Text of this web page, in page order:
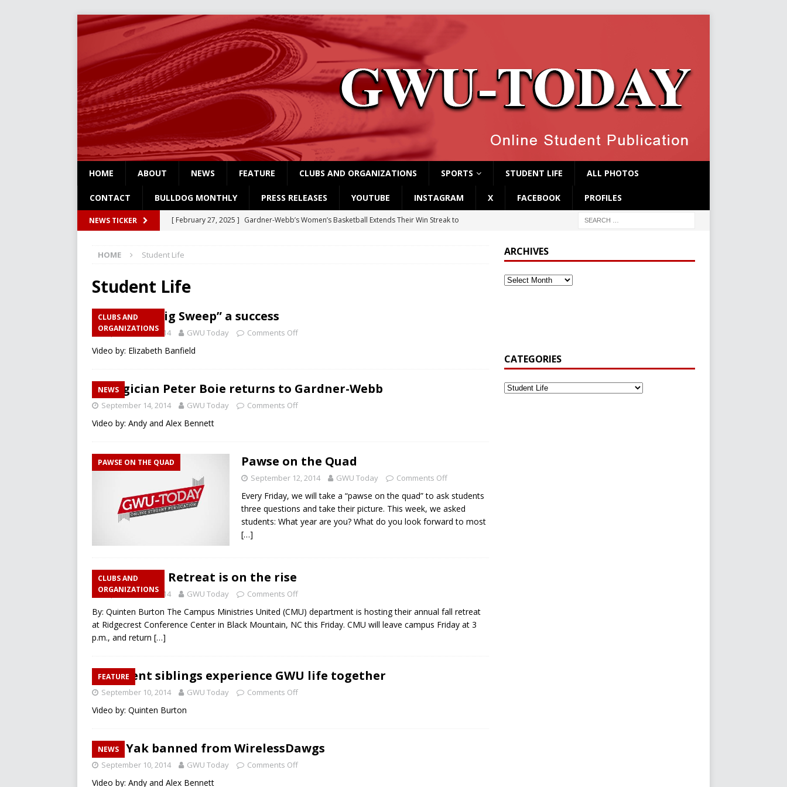
HOME ABOUT NEWS FEATURE CLUBS AND ORGANIZATIONS SPORTS STUDENT LIFE ALL PHOTOS
CONTACT BULLDOG MONTHLY PRESS RELEASES YOUTUBE INSTAGRAM X FACEBOOK PROFILES
NEWS TICKER [ February 27, 2025 ] Gardner-Webb’s Women’s Basketball Extends Their Win Streak to
[ February 4, 2025 ]
RECREATION
[ December 10, 2024 ] First-Generation Student Association Formed at Gardner-Webb
CAMPUS RECREATION
HOME Student Life
Student Life
CLUBS AND
ORGANIZATIONS
Annual “Big Sweep” a success
September 15, 2014 GWU Today Comments Off
Video by: Elizabeth Banfield
NEWS
Magician Peter Boie returns to Gardner-Webb
September 14, 2014 GWU Today Comments Off
Video by: Andy and Alex Bennett
PAWSE ON THE QUAD Pawse on the Quad
September 12, 2014 GWU Today Comments Off
Every Friday, we will take a “pawse on the quad” to ask students
three questions and take their picture. This week, we asked
students: What year are you? What do you look forward to most
[…]
CLUBS AND
ORGANIZATIONS
CMU’s Fall Retreat is on the rise
September 11, 2014 GWU Today Comments Off
By: Quinten Burton The Campus Ministries United (CMU) department is hosting their annual fall retreat
at Ridgecrest Conference Center in Black Mountain, NC this Friday. CMU will leave campus Friday at 3
p.m., and return […]
FEATURE
Student siblings experience GWU life together
September 10, 2014 GWU Today Comments Off
Video by: Quinten Burton
NEWS
Yik Yak banned from WirelessDawgs
September 10, 2014 GWU Today Comments Off
Video by: Andy and Alex Bennett
ARCHIVES
CATEGORIES